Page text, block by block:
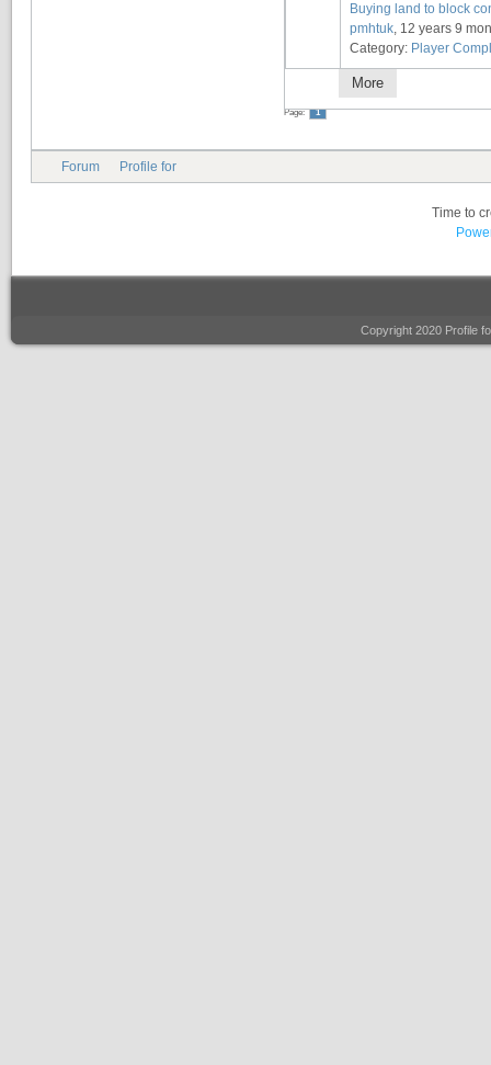
More
Buying land to block
pmhtuk, 12 years 9
Category: Player
Page: 1
Forum Profile for
Time to
Copyright 2020 Profile